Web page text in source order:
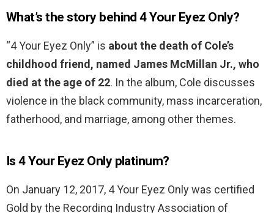
What’s the story behind 4 Your Eyez Only?
“4 Your Eyez Only” is about the death of Cole’s
childhood friend, named James McMillan Jr., who
died at the age of 22. In the album, Cole discusses
violence in the black community, mass incarceration,
fatherhood, and marriage, among other themes.
Is 4 Your Eyez Only platinum?
On January 12, 2017, 4 Your Eyez Only was certified
Gold by the Recording Industry Association of